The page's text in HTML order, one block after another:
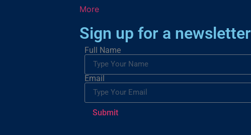
More
Sign up for a newsletter
Full Name
Email
Submit